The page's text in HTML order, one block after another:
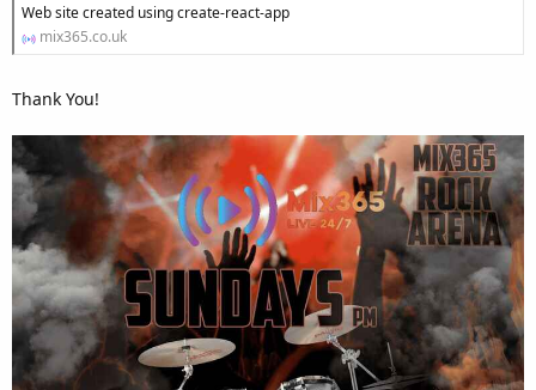
Web site created using create-react-app
mix365.co.uk
Thank You!